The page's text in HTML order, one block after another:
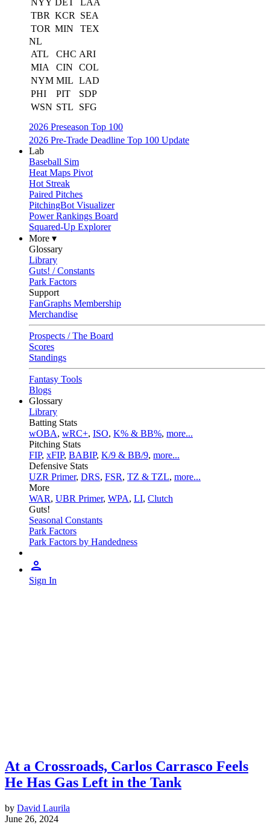
NYY DET
LAA
TBR KCR
SEA
TOR MIN
TEX
NL
ATL
CHC ARI
MIA
CIN
COL
NYM MIL LAD
PHI
PIT
SDP
WSN STL
SFG
2026 Preseason Top 100
2026 Pre-Trade Deadline Top 100 Update
Lab
Baseball Sim
Heat Maps Pivot
Hot Streak
Paired Pitches
PitchingBot Visualizer
Power Rankings Board
Squared-Up Explorer
More ▾
Glossary
Library
Guts! / Constants
Park Factors
Support
FanGraphs Membership
Merchandise
Prospects / The Board
Scores
Standings
Fantasy Tools
Blogs
Glossary
Library
Batting Stats
wOBA, wRC+, ISO, K% & BB%, more...
Pitching Stats
FIP, xFIP, BABIP, K/9 & BB/9, more...
Defensive Stats
UZR Primer, DRS, FSR, TZ & TZL, more...
More
WAR, UBR Primer, WPA, LI, Clutch
Guts!
Seasonal Constants
Park Factors
Park Factors by Handedness
Sign In
At a Crossroads, Carlos Carrasco Feels
He Has Gas Left in the Tank
by David Laurila
June 26, 2024